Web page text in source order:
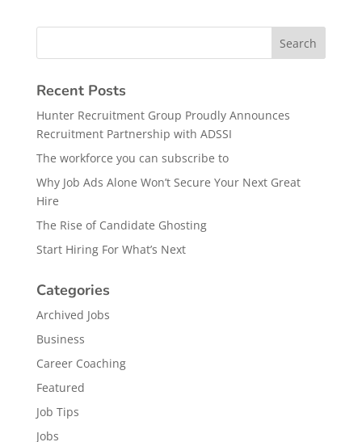
Recent Posts
Hunter Recruitment Group Proudly Announces
Recruitment Partnership with ADSSI
The workforce you can subscribe to
Why Job Ads Alone Won’t Secure Your Next Great
Hire
The Rise of Candidate Ghosting
Start Hiring For What’s Next
Categories
Archived Jobs
Business
Career Coaching
Featured
Job Tips
Jobs